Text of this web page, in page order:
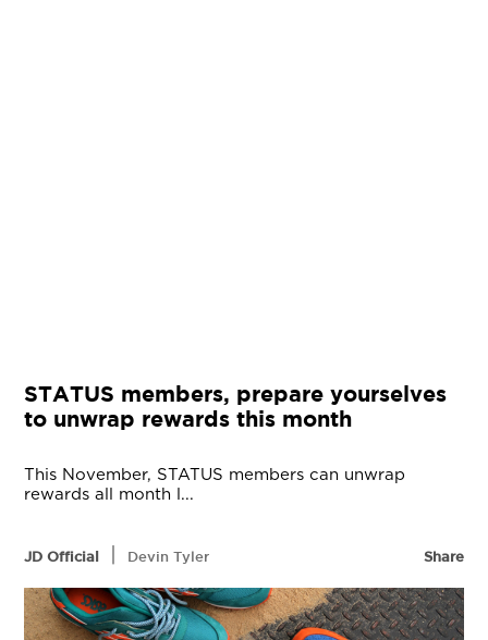
STATUS members, prepare yourselves
to unwrap rewards this month
This November, STATUS members can unwrap
rewards all month l...
JD Official Devin Tyler Share